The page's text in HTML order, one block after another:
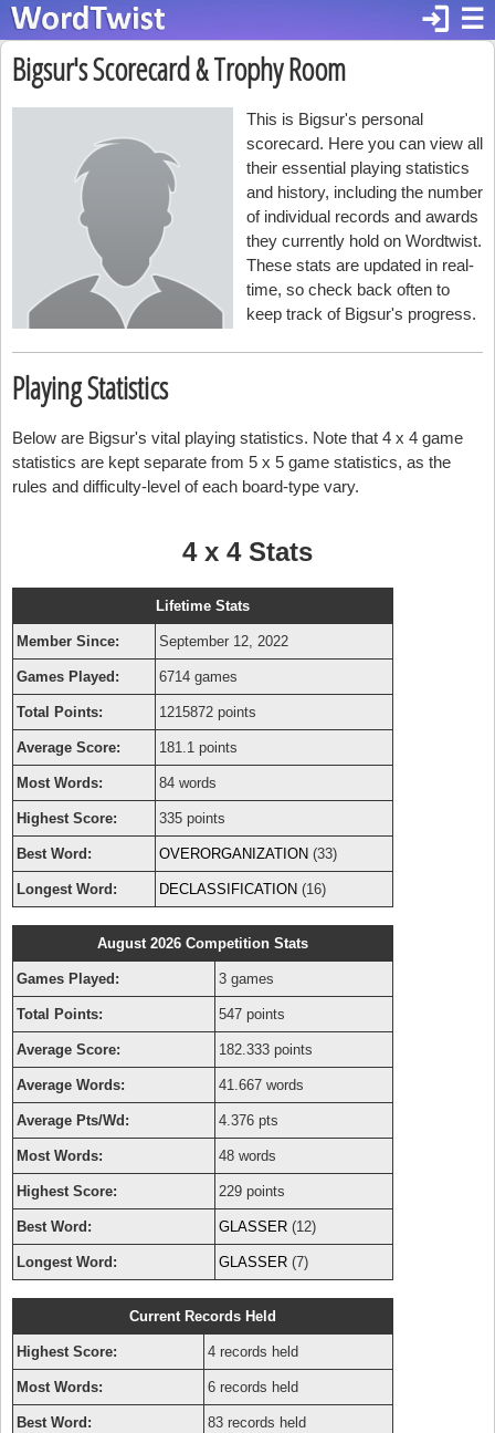
☰
login
Bigsur's Scorecard & Trophy Room
This is Bigsur's personal
scorecard. Here you can view all
their essential playing statistics
and history, including the number
of individual records and awards
they currently hold on Wordtwist.
These stats are updated in real-
time, so check back often to
keep track of Bigsur's progress.
Playing Statistics
Below are Bigsur's vital playing statistics. Note that 4 x 4 game
statistics are kept separate from 5 x 5 game statistics, as the
rules and difficulty-level of each board-type vary.
4 x 4 Stats
Lifetime Stats
Member Since: September 12, 2022
Games Played: 6714 games
Total Points: 1215872 points
Average Score: 181.1 points
Most Words: 84 words
Highest Score: 335 points
Best Word: OVERORGANIZATION (33)
Longest Word: DECLASSIFICATION (16)
August 2026 Competition Stats
Games Played: 3 games
Total Points: 547 points
Average Score: 182.333 points
Average Words: 41.667 words
Average Pts/Wd: 4.376 pts
Most Words: 48 words
Highest Score: 229 points
Best Word: GLASSER (12)
Longest Word: GLASSER (7)
Current Records Held
Highest Score: 4 records held
Most Words: 6 records held
Best Word: 83 records held